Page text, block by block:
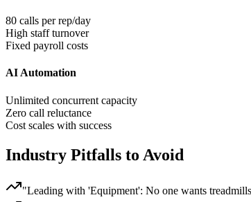
80 calls per rep/day
High staff turnover
Fixed payroll costs
AI Automation
Unlimited concurrent capacity
Zero call reluctance
Cost scales with success
Industry Pitfalls to Avoid
"Leading with 'Equipment': No one wants